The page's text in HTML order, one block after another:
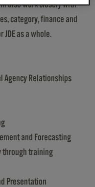
also work closely with
category, finance and
as a whole.
Agency Relationships
and Forecasting
through training
Presentation